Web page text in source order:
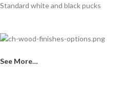
Standard white and black pucks
See More…